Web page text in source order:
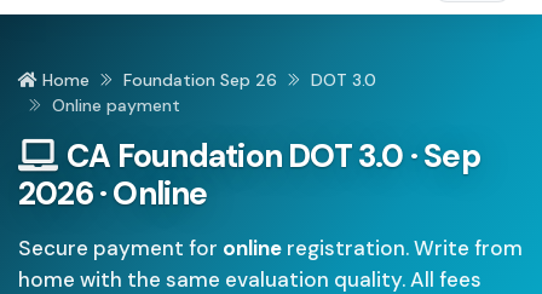
Home Foundation Sep 26
DOT 3.0
Online payment
CA Foundation DOT 3.0 · Sep
2026 · Online
Secure payment for online registration. Write from
home with the same evaluation quality. All fees